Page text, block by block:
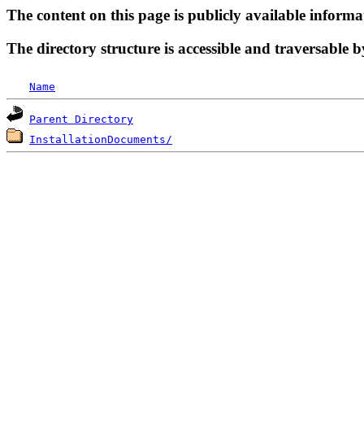
The content on this page is publicly available
The directory structure is accessible and traversable
Name
Parent Directory
InstallationDocuments/